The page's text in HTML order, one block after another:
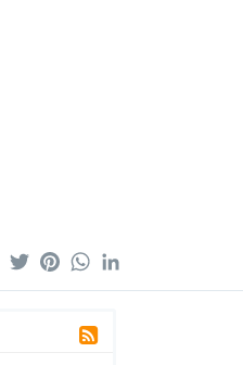
FacebookTwitterPinterestWhatsApp